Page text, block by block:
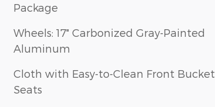
Package
Wheels: 17" Carbonized Gray-Painted
Aluminum
Cloth with Easy-to-Clean Front Bucket
Seats